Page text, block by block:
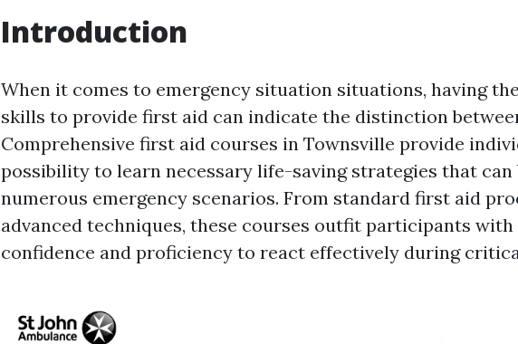
Introduction
When it comes to emergency situation situations, having
skills to provide first aid can indicate the distinction
Comprehensive first aid courses in Townsville provide
possibility to learn necessary life-saving strategies that can
numerous emergency scenarios. From standard first aid
advanced techniques, these courses outfit participants
confidence and proficiency to react effectively during